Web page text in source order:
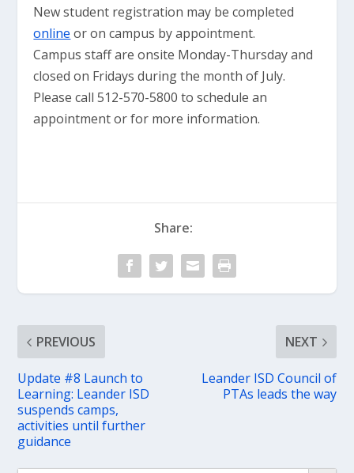
New student registration may be completed
online or on campus by appointment.
Campus staff are onsite Monday-Thursday and
closed on Fridays during the month of July.
Please call 512-570-5800 to schedule an
appointment or for more information.
Share:
PREVIOUS
Update #8 Launch to
Learning: Leander ISD
suspends camps,
activities until further
guidance
NEXT
Leander ISD Council of
PTAs leads the way